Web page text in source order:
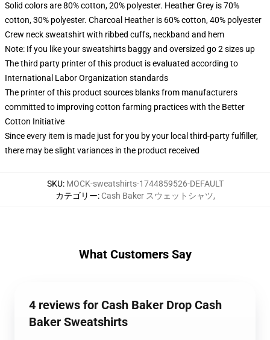
Solid colors are 80% cotton, 20% polyester. Heather Grey is 70%
cotton, 30% polyester. Charcoal Heather is 60% cotton, 40% polyester
Crew neck sweatshirt with ribbed cuffs, neckband and hem
Note: If you like your sweatshirts baggy and oversized go 2 sizes up
The third party printer of this product is evaluated according to
International Labor Organization standards
The printer of this product sources blanks from manufacturers
committed to improving cotton farming practices with the Better
Cotton Initiative
Since every item is made just for you by your local third-party fulfiller,
there may be slight variances in the product received
SKU: MOCK-sweatshirts-1744859526-DEFAULT
カテゴリー: Cash Baker スウェットシャツ,
What Customers Say
4 reviews for Cash Baker Drop Cash
Baker Sweatshirts